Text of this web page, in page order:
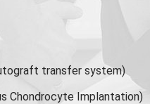
transfer system)
Chondrocyte Implantation)